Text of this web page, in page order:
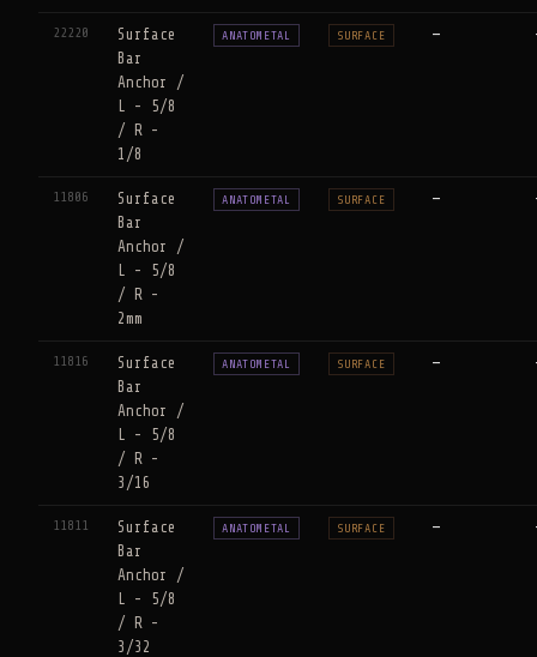
22220
Surface
Bar
Anchor /
L - 5/8
/ R -
1/8
ANATOMETAL SURFACE —
11806
Surface
Bar
Anchor /
L - 5/8
/ R -
2mm
ANATOMETAL SURFACE —
11816
Surface
Bar
Anchor /
L - 5/8
/ R -
3/16
ANATOMETAL SURFACE —
11811
Surface
Bar
Anchor /
L - 5/8
/ R -
3/32
ANATOMETAL SURFACE —